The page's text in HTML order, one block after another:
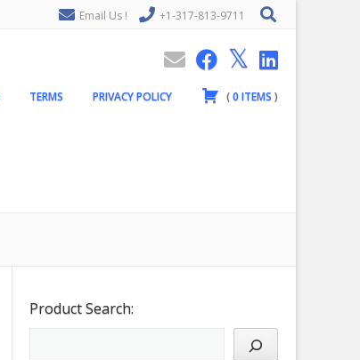
Email Us ! +1-317-813-9711
TERMS PRIVACY POLICY (0ITEMS )
Product Search: